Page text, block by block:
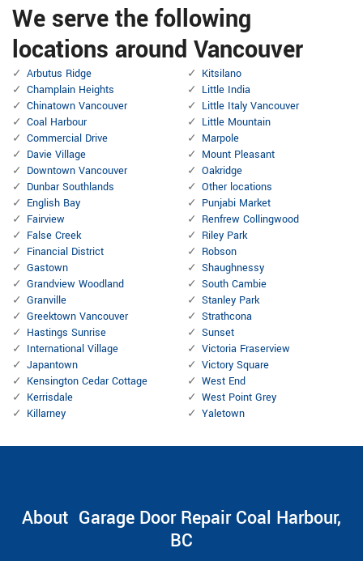
We serve the following
locations around Vancouver
Arbutus Ridge
Champlain Heights
Chinatown Vancouver
Coal Harbour
Commercial Drive
Davie Village
Downtown Vancouver
Dunbar Southlands
English Bay
Fairview
False Creek
Financial District
Gastown
Grandview Woodland
Granville
Greektown Vancouver
Hastings Sunrise
International Village
Japantown
Kensington Cedar Cottage
Kerrisdale
Killarney
Kitsilano
Little India
Little Italy Vancouver
Little Mountain
Marpole
Mount Pleasant
Oakridge
Other locations
Punjabi Market
Renfrew Collingwood
Riley Park
Robson
Shaughnessy
South Cambie
Stanley Park
Strathcona
Sunset
Victoria Fraserview
Victory Square
West End
West Point Grey
Yaletown
About Garage Door Repair Coal Harbour,
BC